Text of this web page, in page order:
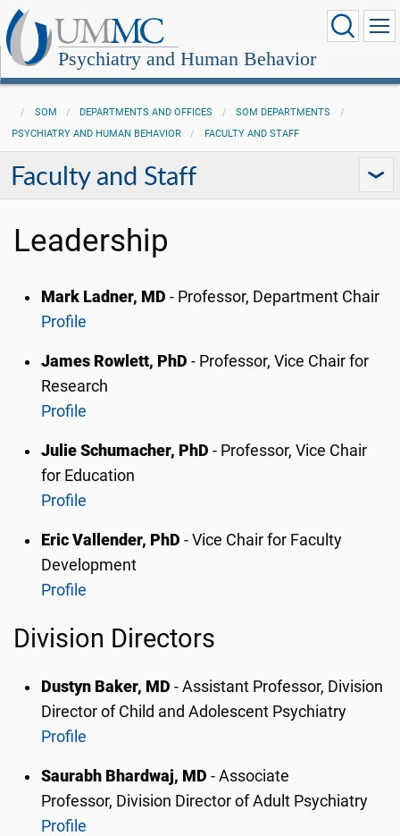
Psychiatry and Human Behavior
SOM DEPARTMENTS AND OFFICES
SOM DEPARTMENTS
PSYCHIATRY AND HUMAN BEHAVIOR
FACULTY AND STAFF
Faculty and Staff
Leadership
Mark Ladner, MD - Professor, Department Chair
Profile
James Rowlett, PhD - Professor, Vice Chair for
Research
Profile
Julie Schumacher, PhD - Professor, Vice Chair
for Education
Profile
Eric Vallender, PhD - Vice Chair for Faculty
Development
Profile
Division Directors
Dustyn Baker, MD - Assistant Professor, Division
Director of Child and Adolescent Psychiatry
Profile
Saurabh Bhardwaj, MD - Associate
Professor, Division Director of Adult Psychiatry
Profile